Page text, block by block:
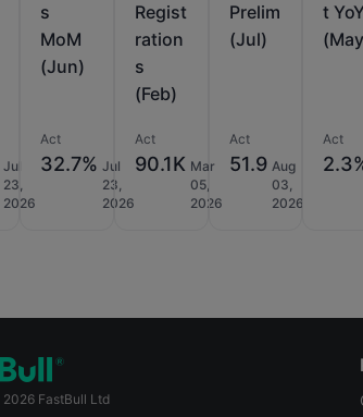
Jul
23,
2026
s
MoM
(Jun)
Act
32.7% Jul
23,
2026
Regist
ration
s
(Feb)
Act
90.1K Mar
05,
2026
Prelim
(Jul)
Act
51.9 Aug
03,
2026
t
Act
FastBull Ltd